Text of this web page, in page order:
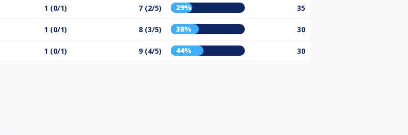
1 (0/1) 7 (2/5) 29% 35
1 (0/1) 8 (3/5) 38% 30
1 (0/1) 9 (4/5) 44% 30